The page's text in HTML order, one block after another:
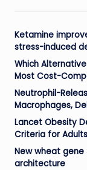
Ketamine
stress-induced
Which
Most Cost-
Neutrophil-
Macrophages,
Lancet Obesity
Criteria for Adults
New wheat
architecture